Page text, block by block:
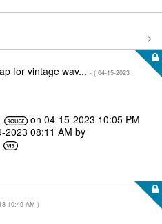
for vintage wav... - ( ‎04-15-2023
on ‎04-15-2023 10:05 PM
2023 08:11 AM by
10:49 AM )